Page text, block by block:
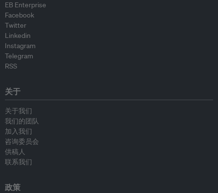
EB Enterprise
Facebook
Twitter
Linkedin
Instagram
Telegram
RSS
关于
关于我们
我们的团队
加入我们
咨询委员会
供稿人
联系我们
政策